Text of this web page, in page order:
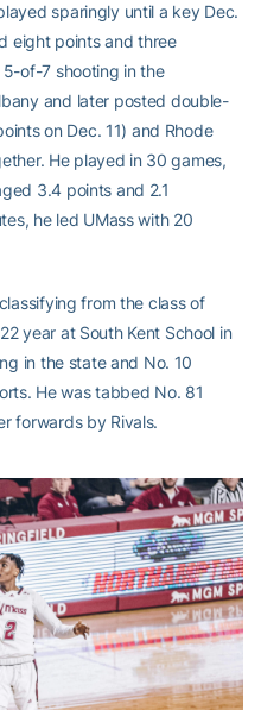
sparingly until a key Dec.
eight points and three
of-7 shooting in the
and later posted double-
on Dec. 11) and Rhode
He played in 30 games,
3.4 points and 2.1
he led UMass with 20
from the class of
year at South Kent School in
in the state and No. 10
He was tabbed No. 81
forwards by Rivals.